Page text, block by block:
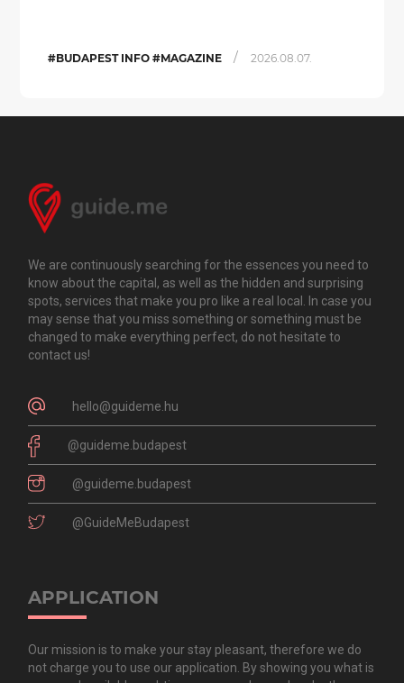
#BUDAPEST INFO #MAGAZINE / 2026.08.07.
We are continuously searching for the essences you need to
know about the capital, as well as the hidden and surprising
spots, services that make you pro like a real local. In case you
may sense that you miss something or something must be
changed to make everything perfect, do not hesitate to
contact us!
hello@guideme.hu
@guideme.budapest
@guideme.budapest
@GuideMeBudapest
APPLICATION
Our mission is to make your stay pleasant, therefore we do
not charge you to use our application. By showing you what is